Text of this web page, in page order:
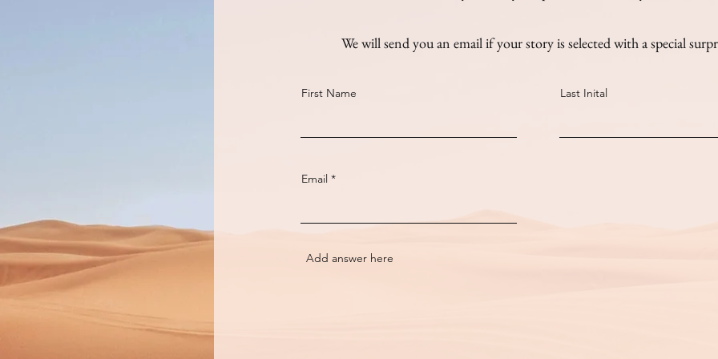
We will send you an email if your story is selected with a special
First Name Last Inital
Email